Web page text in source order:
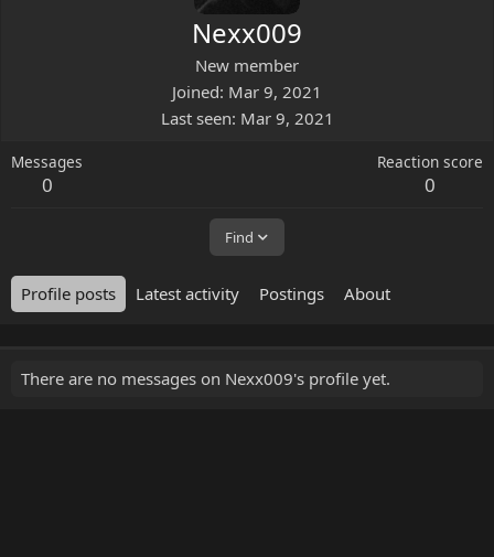
Nexx009
New member
Joined Mar 9, 2021
Last seen Mar 9, 2021
Messages
0
Reaction score
0
Find
Profile posts Latest activity Postings About
There are no messages on Nexx009's profile yet.